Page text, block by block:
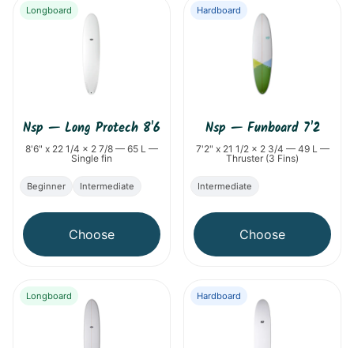
Nsp — Long Protech 8'6
8'6" x 22 1/4 x 2 7/8 — 65 L —
Single fin
Longboard
Beginner Intermediate
Choose
Nsp— Funboard 7'2
7'2" x 21 1/2 x 2 3/4 — 49 L —
Thruster (3 Fins)
Hardboard
Intermediate
Choose
Longboard Hardboard